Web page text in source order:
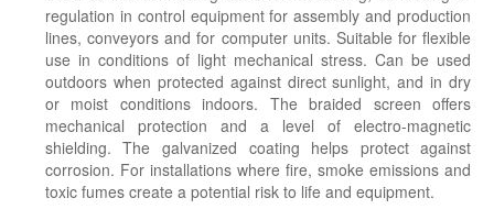
regulation in control equipment for assembly and production
lines, conveyors and for computer units. Suitable for flexible
use in conditions of light mechanical stress. Can be used
outdoors when protected against direct sunlight, and in dry
or moist conditions indoors. The braided screen offers
mechanical protection and a level of electro-magnetic
shielding. The galvanized coating helps protect against
corrosion. For installations where fire, smoke emissions and
toxic fumes create a potential risk to life and equipment.